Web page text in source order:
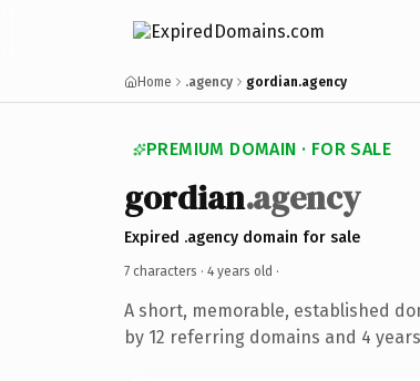
Home .agency gordian.agency
PREMIUM DOMAIN · FOR SALE
gordian.agency
Expired .agency domain for sale
7 characters · 4 years old ·
A short, memorable, established
by 12 referring domains and 4